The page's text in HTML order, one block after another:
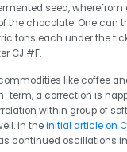
seed,
the chocolate. One can
tons each under the
CJ #F.
like coffee
term, a correction is
within group of
In theinitial article on
continued oscillations